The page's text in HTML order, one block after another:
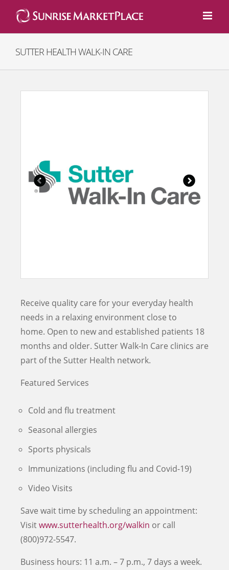
content
SUTTER HEALTH WALK-IN CARE
Receive quality care for your everyday health
needs in a relaxing environment close to
home. Open to new and established patients 18
months and older. Sutter Walk-In Care clinics are
part of the Sutter Health network.
Featured Services
Cold and flu treatment
Seasonal allergies
Sports physicals
Immunizations (including flu and Covid-19)
Video Visits
Save wait time by scheduling an appointment:
Visitwww.sutterhealth.org/walkin or call
(800)972-5547.
Business hours: 11 a.m. – 7 p.m., 7 days a week.